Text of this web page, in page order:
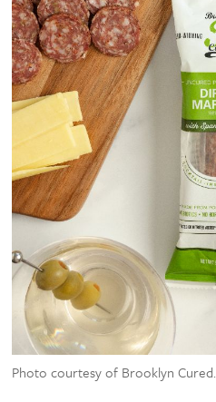
Photo courtesy of Brooklyn Cured.